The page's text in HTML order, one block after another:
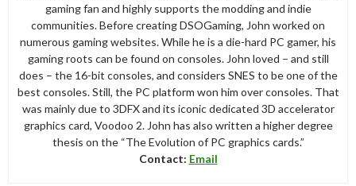
gaming fan and highly supports the modding and indie
communities. Before creating DSOGaming, John worked on
numerous gaming websites. While he is a die-hard PC gamer, his
gaming roots can be found on consoles. John loved – and still
does – the 16-bit consoles, and considers SNES to be one of the
best consoles. Still, the PC platform won him over consoles. That
was mainly due to 3DFX and its iconic dedicated 3D accelerator
graphics card, Voodoo 2. John has also written a higher degree
thesis on the “The Evolution of PC graphics cards.”
Contact: Email